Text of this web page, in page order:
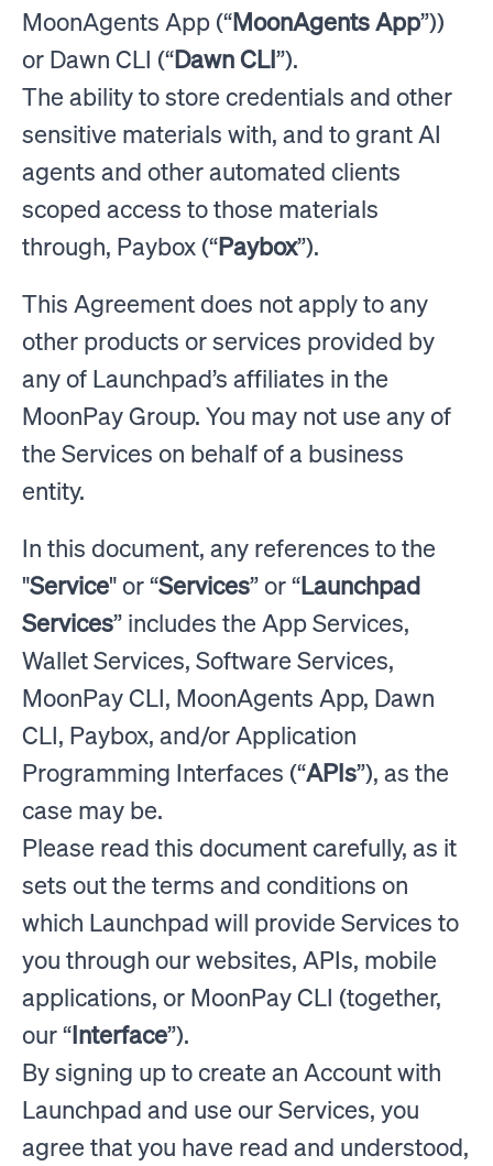
MoonAgents App (“MoonAgents App”))
or Dawn CLI (“Dawn CLI”).
The ability to store credentials and other
sensitive materials with, and to grant AI
agents and other automated clients
scoped access to those materials
through, Paybox (“Paybox”).
This Agreement does not apply to any
other products or services provided by
any of Launchpad’s affiliates in the
MoonPay Group. You may not use any of
the Services on behalf of a business
entity.
In this document, any references to the
"Service" or “Services” or “Launchpad
Services” includes the App Services,
Wallet Services, Software Services,
MoonPay CLI, MoonAgents App, Dawn
CLI, Paybox, and/or Application
Programming Interfaces (“APIs”), as the
case may be.
Please read this document carefully, as it
sets out the terms and conditions on
which Launchpad will provide Services to
you through our websites, APIs, mobile
applications, or MoonPay CLI (together,
our “Interface”).
By signing up to create an Account with
Launchpad and use our Services, you
agree that you have read and understood,